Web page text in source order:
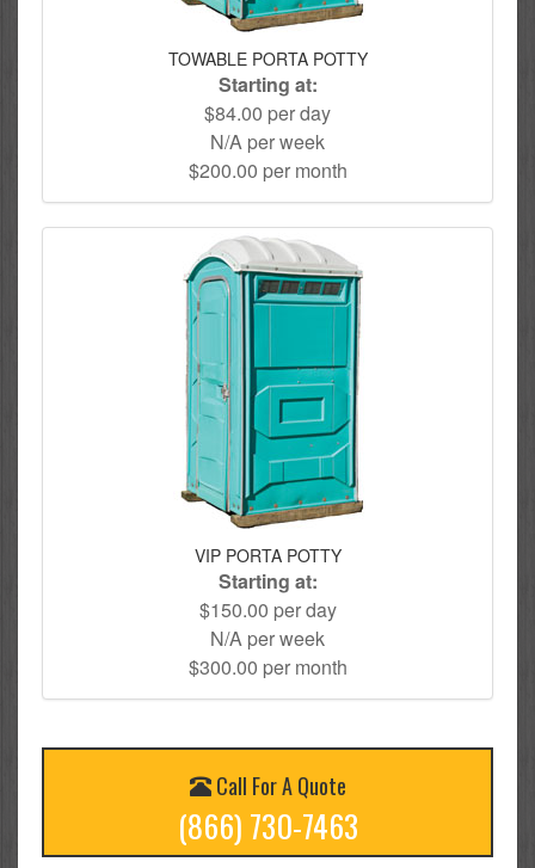
TOWABLE PORTA POTTY
Starting at:
$84.00 per day
N/A per week
$200.00 per month
VIP PORTA POTTY
Starting at:
$150.00 per day
N/A per week
$300.00 per month
Call For A Quote
(866) 730-7463